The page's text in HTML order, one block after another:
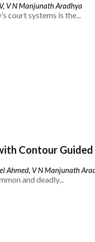
V N Manjunath Aradhya
court systems is the...
Contour
Ahmed, V N Manjunath
and deadly...